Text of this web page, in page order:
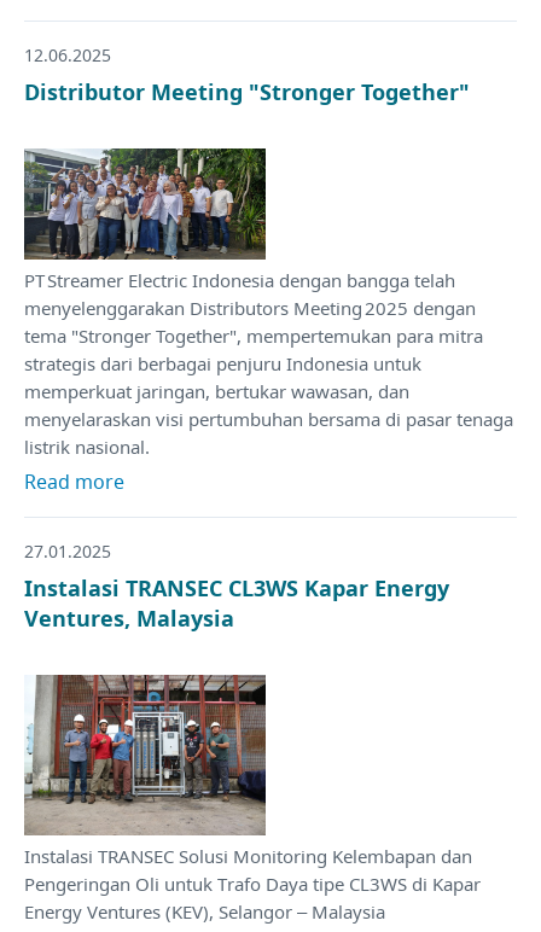
12.06.2025
Distributor Meeting "Stronger Together"
PT Streamer Electric Indonesia dengan bangga telah
menyelenggarakan Distributors Meeting 2025 dengan
tema "Stronger Together", mempertemukan para mitra
strategis dari berbagai penjuru Indonesia untuk
memperkuat jaringan, bertukar wawasan, dan
menyelaraskan visi pertumbuhan bersama di pasar tenaga
listrik nasional.
Read more
27.01.2025
Instalasi TRANSEC CL3WS Kapar Energy
Ventures, Malaysia
Instalasi TRANSEC Solusi Monitoring Kelembapan dan
Pengeringan Oli untuk Trafo Daya tipe CL3WS di Kapar
Energy Ventures (KEV), Selangor – Malaysia